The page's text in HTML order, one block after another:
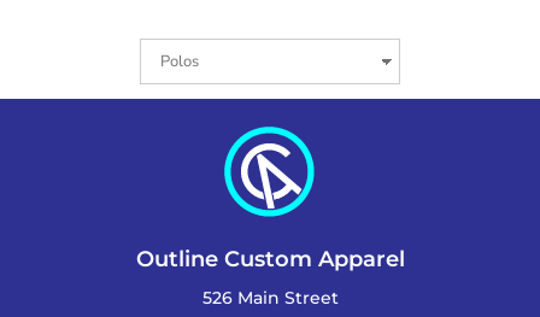
Outline Custom Apparel
526 Main Street